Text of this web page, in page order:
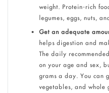
weight. Protein-rich
legumes, eggs, nuts,
Get an adequate
helps digestion and
The daily
on your age and sex,
grams a day. You can
vegetables, and whole